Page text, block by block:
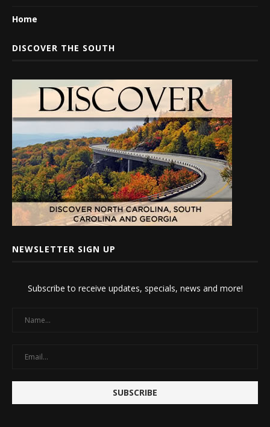
Home
DISCOVER THE SOUTH
NEWSLETTER SIGN UP
Subscribe to receive updates, specials, news and more!